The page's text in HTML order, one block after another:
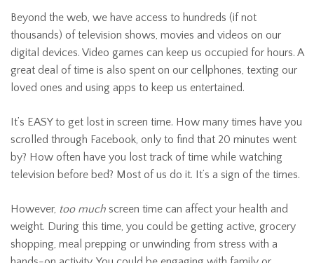
Beyond the web, we have access to hundreds (if not
thousands) of television shows, movies and videos on our
digital devices. Video games can keep us occupied for hours. A
great deal of time is also spent on our cellphones, texting our
loved ones and using apps to keep us entertained.
It’s EASY to get lost in screen time. How many times have you
scrolled through Facebook, only to find that 20 minutes went
by? How often have you lost track of time while watching
television before bed? Most of us do it. It’s a sign of the times.
However, too much screen time can affect your health and
weight. During this time, you could be getting active, grocery
shopping, meal prepping or unwinding from stress with a